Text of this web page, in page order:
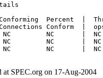
Percent  |
Conform  |
NC         NC       |
NC         NC       |
NC         NC       |
at SPEC.org on 17-Aug-2004